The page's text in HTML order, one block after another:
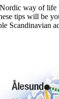
way of life
tips will be
Scandinavian